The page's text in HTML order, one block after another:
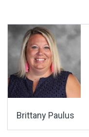
Brittany Paulus